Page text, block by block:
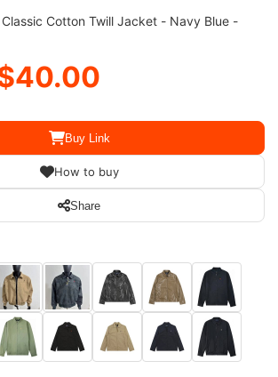
Classic Cotton Twill Jacket - Navy Blue -
Buy Link
How to buy
Share